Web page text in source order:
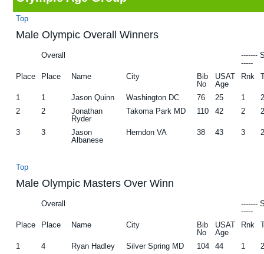
Top
Male Olympic Overall Winners
Overall
-------
-----
Place
Place Name City
Bib
No
USAT
Age
Rnk
1 1 Jason Quinn Washington DC 76 25 1
2
2
Jonathan
Ryder
Takoma Park MD 110 42 2
3 3
Jason
Albanese
Herndon VA 38 43 3
Top
Male Olympic Masters Over Winn
Overall
-------
-----
Place
Place Name City
Bib
No
USAT
Age
Rnk
1 4 Ryan Hadley Silver Spring MD 104 44 1